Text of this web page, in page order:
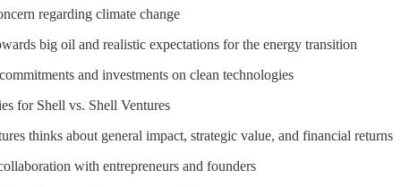
regarding climate change
big oil and realistic expectations for the energy transition
and investments on clean technologies
for Shell vs. Shell Ventures
thinks about general impact, strategic value, and financial returns
with entrepreneurs and founders